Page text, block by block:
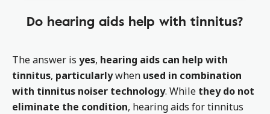
Do hearing aids help with tinnitus?
The answer is yes, hearing aids can help with
tinnitus, particularlywhen used in combination
with tinnitus noiser technology. While they do not
eliminate the condition, hearing aids for tinnitus